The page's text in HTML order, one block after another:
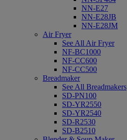
NN-E27
NN-E28JB
NN-E28JM
Air Fryer
See All Air Fryer
NF-BC1000
NF-CC600
NF-CC500
Breadmaker
See All Breadmakers
SD-PN100
SD-YR2550
SD-YR2540
SD-R2530
SD-B2510